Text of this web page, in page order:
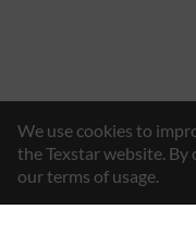
We use cookies to
the Texstar website.
our terms of usage.